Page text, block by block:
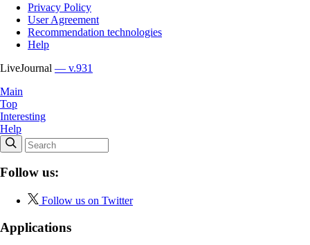
Privacy Policy
User Agreement
Recommendation technologies
Help
LiveJournal — v.931
Main
Top
Interesting
Help
Follow us:
Follow us on Twitter
Applications